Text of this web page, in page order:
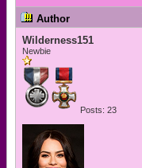
Author
Wilderness151
Newbie
Posts: 23